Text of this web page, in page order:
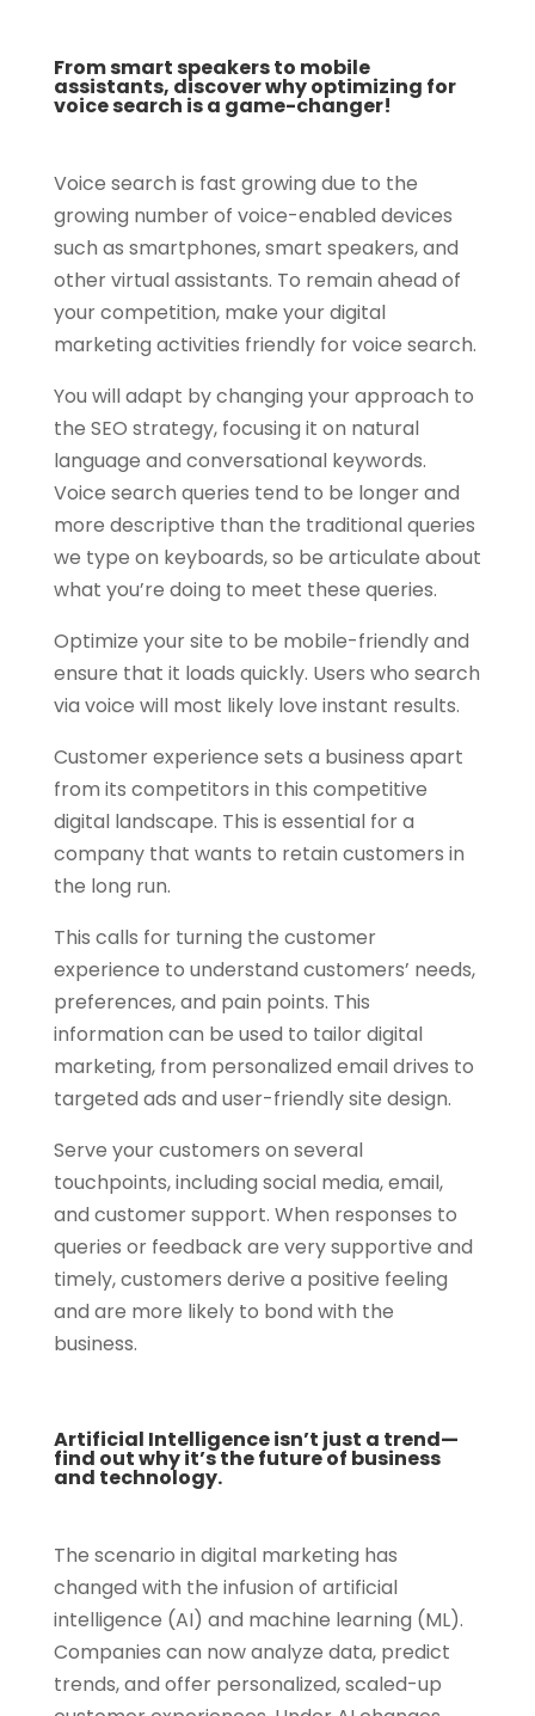
From smart speakers to mobile
assistants, discover why optimizing for
voice search is a game-changer!
Voice search is fast growing due to the
growing number of voice-enabled devices
such as smartphones, smart speakers, and
other virtual assistants. To remain ahead of
your competition, make your digital
marketing activities friendly for voice search.
You will adapt by changing your approach to
the SEO strategy, focusing it on natural
language and conversational keywords.
Voice search queries tend to be longer and
more descriptive than the traditional queries
we type on keyboards, so be articulate about
what you’re doing to meet these queries.
Optimize your site to be mobile-friendly and
ensure that it loads quickly. Users who search
via voice will most likely love instant results.
Customer experience sets a business apart
from its competitors in this competitive
digital landscape. This is essential for a
company that wants to retain customers in
the long run.
This calls for turning the customer
experience to understand customers’ needs,
preferences, and pain points. This
information can be used to tailor digital
marketing, from personalized email drives to
targeted ads and user-friendly site design.
Serve your customers on several
touchpoints, including social media, email,
and customer support. When responses to
queries or feedback are very supportive and
timely, customers derive a positive feeling
and are more likely to bond with the
business.
Artificial Intelligence isn’t just a trend—
find out why it’s the future of business
and technology.
The scenario in digital marketing has
changed with the infusion of artificial
intelligence (AI) and machine learning (ML).
Companies can now analyze data, predict
trends, and offer personalized, scaled-up